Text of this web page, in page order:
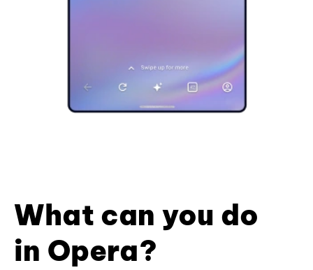
What can you do
in Opera?